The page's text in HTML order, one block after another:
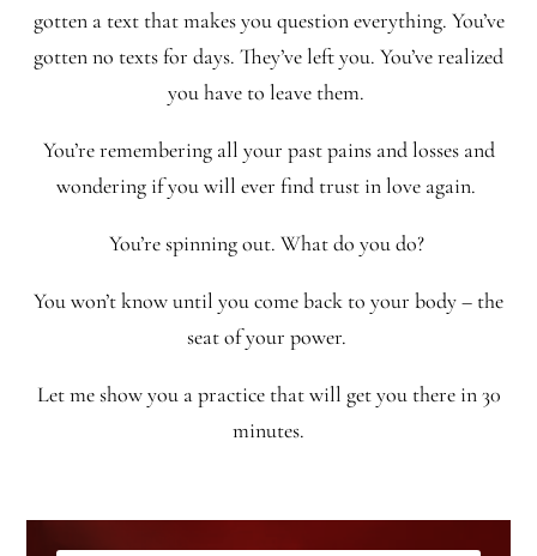
gotten a text that makes you question everything. You’ve
gotten no texts for days. They’ve left you. You’ve realized
you have to leave them.
You’re remembering all your past pains and losses and
wondering if you will ever find trust in love again.
You’re spinning out. What do you do?
You won’t know until you come back to your body – the
seat of your power.
Let me show you a practice that will get you there in 30
minutes.